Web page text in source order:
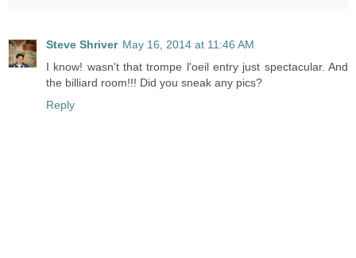
Steve Shriver May 16, 2014 at 11:46 AM
I know! wasn't that trompe l'oeil entry just spectacular. And
the billiard room!!! Did you sneak any pics?
Reply